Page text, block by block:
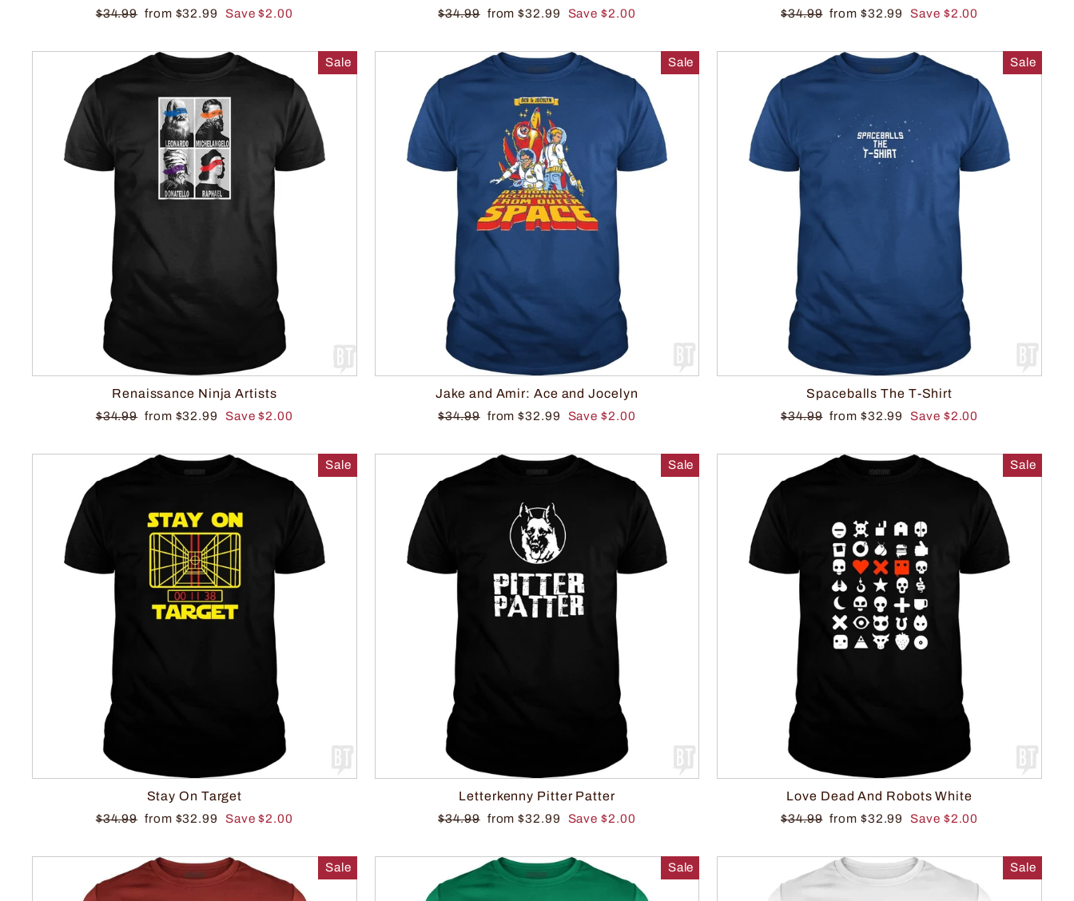
$34.99 from $32.99 Save $2.00 $34.99 from $32.99 Save $2.00 $34.99 from $32.99 Save $2.00
Sale
Renaissance Ninja Artists
$34.99 from $32.99 Save $2.00
Sale
Jake and Amir: Ace and Jocelyn
$34.99 from $32.99 Save $2.00
Sale
Spaceballs The T-Shirt
$34.99 from $32.99 Save $2.00
Sale
Stay On Target
$34.99 from $32.99 Save $2.00
Sale
Letterkenny Pitter Patter
$34.99 from $32.99 Save $2.00
Sale
Love Dead And Robots White
$34.99 from $32.99 Save $2.00
Sale Sale Sale